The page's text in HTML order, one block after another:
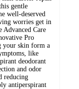
gentle
well-deserved
worries get in
Advanced Care
Pro
your skin form a
like
deodorant
and odor
reducing
antiperspirant